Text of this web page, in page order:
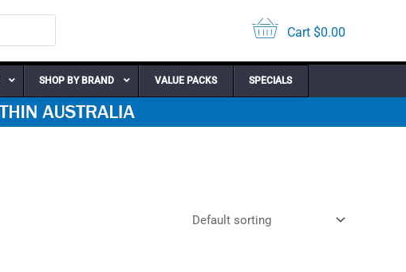
Cart $0.00
SHOP BY BRAND VALUE PACKS SPECIALS